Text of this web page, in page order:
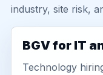
industry, site risk,
BGV for IT
Technology